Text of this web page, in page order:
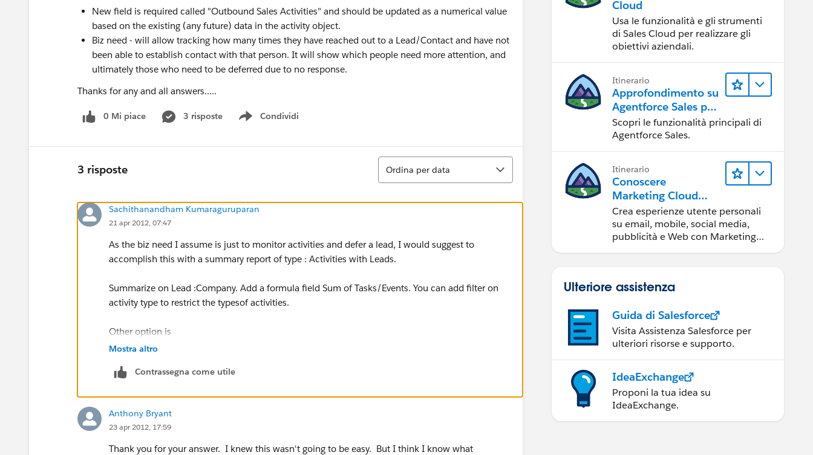
New field is required called "Outbound Sales Activities" and should be updated as a numerical value
based on the existing (any future) data in the activity object.
Biz need - will allow tracking how many times they have reached out to a Lead/Contact and have not
been able to establish contact with that person. It will show which people need more attention, and
ultimately those who need to be deferred due to no response.
Thanks for any and all answers.....
0 Mi piace 3 risposte Condividi
Show menu
3 risposte
Ordina
Ordina per data
Sachithanandham Kumaraguruparan
21 apr 2012, 07:47
As the biz need I assume is just to monitor activities and defer a lead, I would suggest to
accomplish this with a summary report of type : Activities with Leads.
Summarize on Lead :Company. Add a formula field Sum of Tasks/Events. You can add filter on
activity type to restrict the typesof activities.
Other option is
Activity as you cant create roll-up summary on Leads or have cross-object workflow update from
Mostra altro
Contrassegna come utile
Anthony Bryant
23 apr 2012, 17:59
Thank you for your answer. I knew this wasn't going to be easy. But I think I know what
Cloud
Usa le funzionalità e gli strumenti
di Sales Cloud per realizzare gli
obiettivi aziendali.
Itinerario
Approfondimento su
Agentforce Sales per
gli amministratori
Scopri le funzionalità principali di
Agentforce Sales.
Itinerario
Conoscere
Marketing Cloud
Engagement
Crea esperienze utente personali
su email, mobile, social media,
pubblicità e Web con Marketing
Ulteriore assistenza
Guida di Salesforce
Visita Assistenza Salesforce per
ulteriori risorse e supporto.
IdeaExchange
Proponi la tua idea su
IdeaExchange.